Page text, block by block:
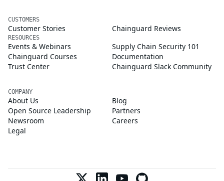
CUSTOMERS
Customer Stories Chainguard Reviews
RESOURCES
Events & Webinars
Supply Chain Security 101
Chainguard Courses
Documentation
Trust Center
Chainguard Slack Community
COMPANY
About Us
Blog
Open Source Leadership
Partners
Newsroom
Careers
Legal